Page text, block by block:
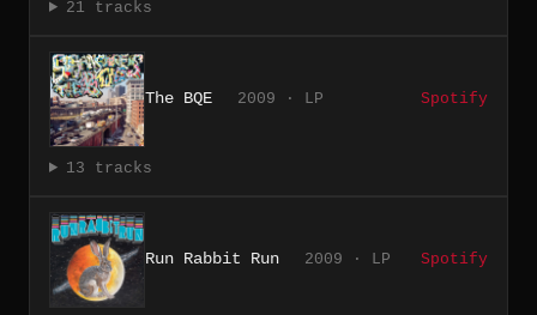
21 tracks
The BQE 2009 · LP Spotify
13 tracks
Run Rabbit Run 2009 · LP Spotify